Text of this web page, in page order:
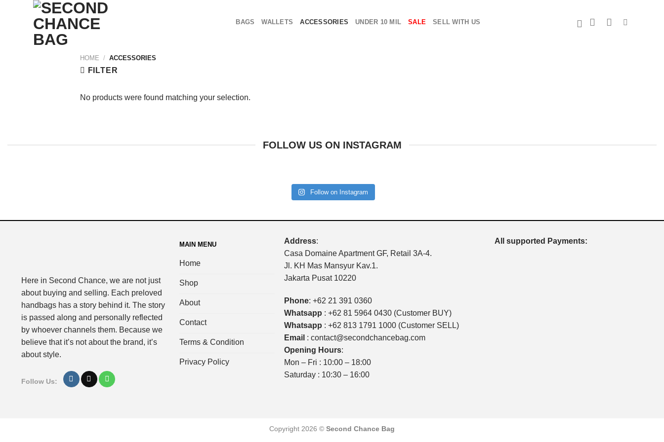
BAGS WALLETS ACCESSORIES UNDER 10 MIL SALE SELL WITH US
HOME / ACCESSORIES
FILTER
No products were found matching your selection.
FOLLOW US ON INSTAGRAM
Follow on Instagram
Here in Second Chance, we are not just
about buying and selling. Each preloved
handbags has a story behind it. The story
is passed along and personally reflected
by whoever channels them. Because we
believe that it’s not about the brand, it’s
about style.
Follow Us:
MAIN MENU
Home
Shop
About
Contact
Terms & Condition
Privacy Policy
Address:
Casa Domaine Apartment GF, Retail 3A-4.
Jl. KH Mas Mansyur Kav.1.
Jakarta Pusat 10220
Phone:+62 21 391 0360
Whatsapp :+62 81 5964 0430 (Customer BUY)
Whatsapp :+62 813 1791 1000 (Customer SELL)
Email :contact@secondchancebag.com
Opening Hours:
Mon – Fri : 10:00 – 18:00
Saturday : 10:30 – 16:00
All supported Payments:
Copyright 2026 © Second Chance Bag